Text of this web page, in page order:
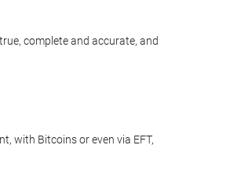
complete and accurate, and
with Bitcoins or even via EFT,